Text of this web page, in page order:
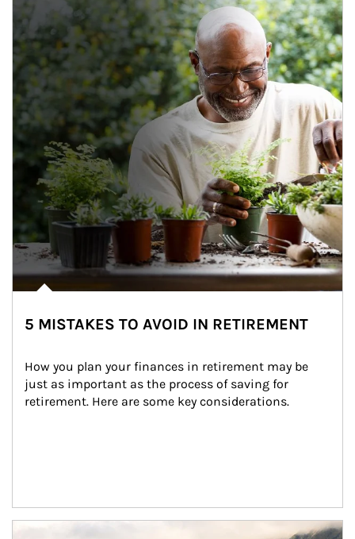
5 MISTAKES TO AVOID IN RETIREMENT
How you plan your finances in retirement may be
just as important as the process of saving for
retirement. Here are some key considerations.
Article Image